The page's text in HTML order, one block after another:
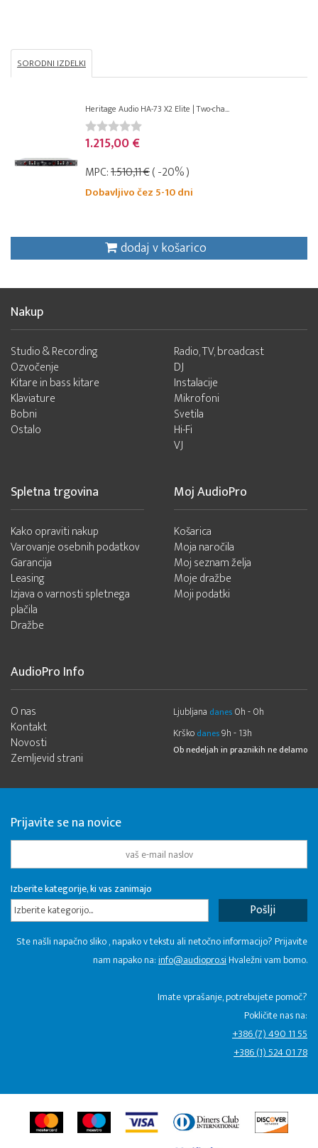
SORODNI IZDELKI
Heritage Audio HA-73 X2 Elite | Two-cha...
1.215,00 €
MPC:1.510,11 €( -20% )
Dobavljivo čez 5-10 dni
dodaj v košarico
Nakup
Studio & Recording
Ozvočenje
Kitare in bass kitare
Klaviature
Bobni
Ostalo
Radio, TV, broadcast
DJ
Instalacije
Mikrofoni
Svetila
Hi-Fi
VJ
Spletna trgovina
Kako opraviti nakup
Varovanje osebnih podatkov
Garancija
Leasing
Izjava o varnosti spletnega
plačila
Dražbe
Moj AudioPro
Košarica
Moja naročila
Moj seznam želja
Moje dražbe
Moji podatki
AudioPro Info
O nas
Kontakt
Novosti
Zemljevid strani
Ljubljana danes 0h - 0h
Krško danes9h - 13h
Ob nedeljah in praznikih ne delamo
Prijavite se na novice
Izberite kategorije, ki vas zanimajo
Izberite kategorijo...
Ste našli napačno sliko , napako v tekstu ali netočno informacijo? Prijavite
nam napako na:info@audiopro.siHvaležni vam bomo.
Imate vprašanje, potrebujete pomoč?
Pokličite nas na:
+386 (7) 490 11 55
+386 (1) 524 01 78